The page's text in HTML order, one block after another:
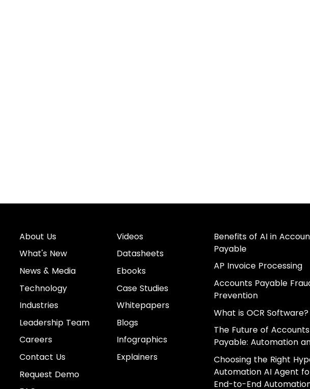
About Us
What's New
News & Media
Technology
Industries
Leadership Team
Careers
Contact Us
Request Demo
Videos
Datasheets
Ebooks
Case Studies
Whitepapers
Blogs
Infographics
Explainers
Benefits of AI in
Payable
AP Invoice Processing
Accounts Payable
Prevention
What is OCR Software?
The Future of Accounts
Payable: Automation
Choosing the Right
Automation AI Agent
End-to-End